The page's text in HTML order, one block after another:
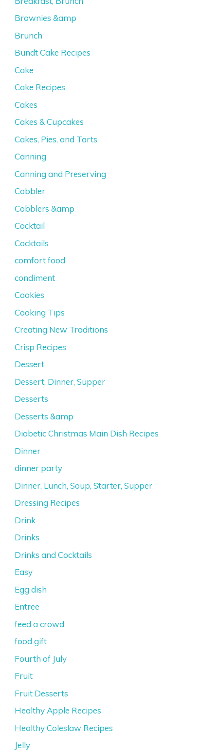
Brownies &amp
Brunch
Bundt Cake Recipes
Cake
Cake Recipes
Cakes
Cakes & Cupcakes
Cakes, Pies, and Tarts
Canning
Canning and Preserving
Cobbler
Cobblers &amp
Cocktail
Cocktails
comfort food
condiment
Cookies
Cooking Tips
Creating New Traditions
Crisp Recipes
Dessert
Dessert, Dinner, Supper
Desserts
Desserts &amp
Diabetic Christmas Main Dish Recipes
Dinner
dinner party
Dinner, Lunch, Soup, Starter, Supper
Dressing Recipes
Drink
Drinks
Drinks and Cocktails
Easy
Egg dish
Entree
feed a crowd
food gift
Fourth of July
Fruit
Fruit Desserts
Healthy Apple Recipes
Healthy Coleslaw Recipes
Jelly